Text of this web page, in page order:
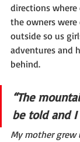
directions
the owners
outside so us
adventures and
behind.
“The
be told and I
My mother grew